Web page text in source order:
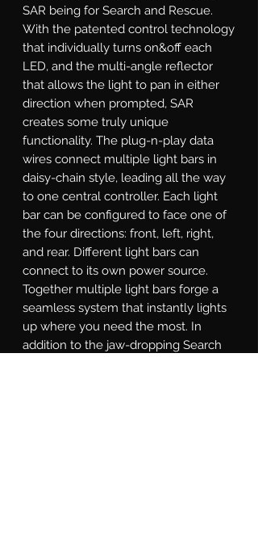
SAR being for Search and Rescue.
With the patented control technology
that individually turns on&off each
LED, and the multi-angle reflector
that allows the light to pan in either
direction when prompted, SAR
creates some truly unique
functionality. The plug-n-play data
wires connect multiple light bars in
daisy-chain style, leading all the way
to one central controller. Each light
bar can be configured to face one of
the four directions: front, left, right,
and rear. Different light bars can
connect to its own power source.
Together multiple light bars forge a
seamless system that instantly lights
up where you need the most. In
addition to the jaw-dropping Search